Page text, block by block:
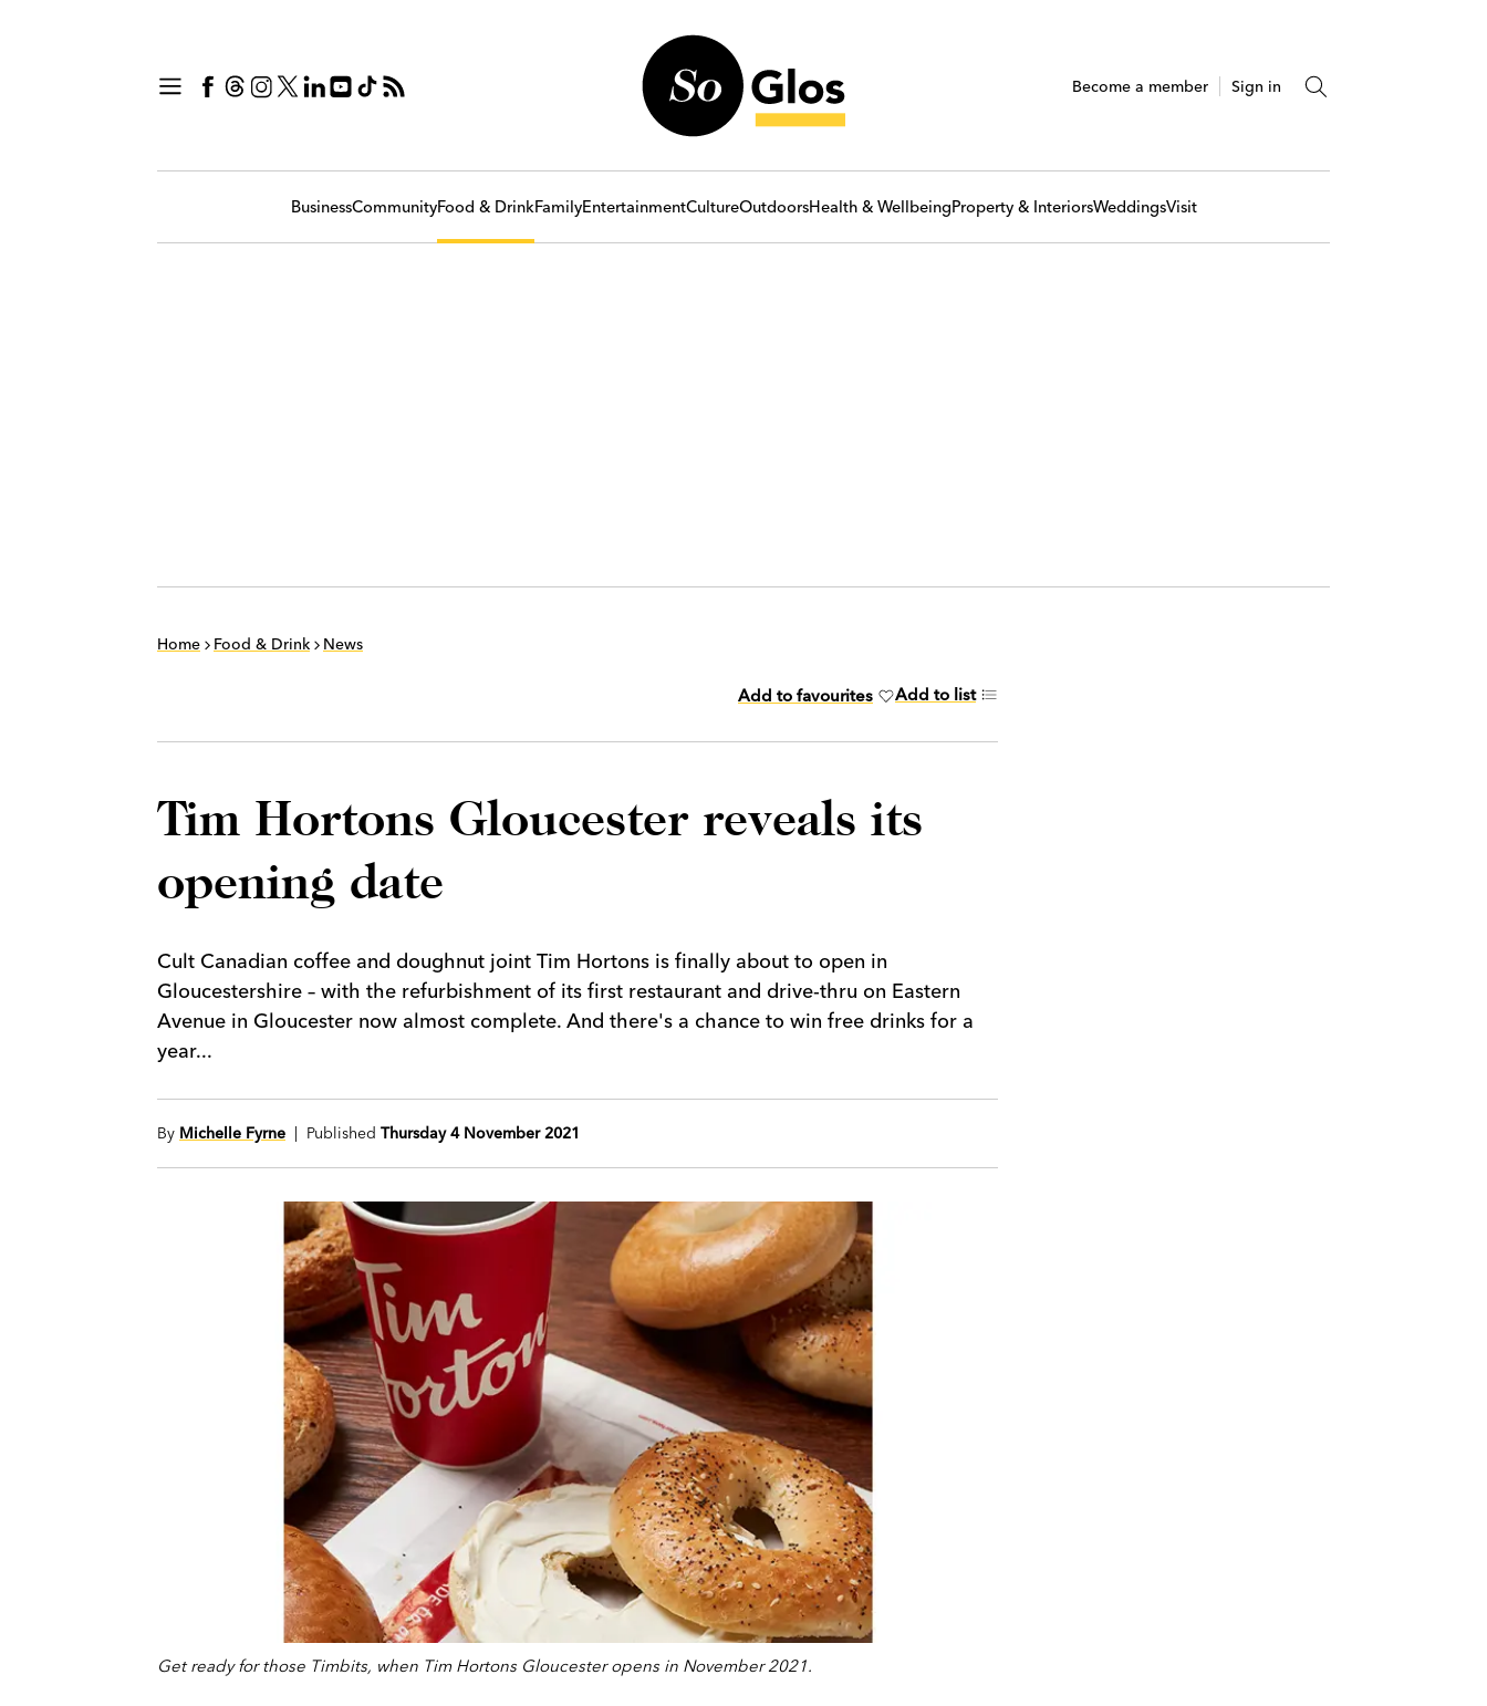
Become a member Sign in
BusinessCommunityFood & DrinkFamilyEntertainmentCultureOutdoorsHealth & WellbeingProperty & InteriorsWeddingsVisit
Home Food & Drink News
Add to favourites Add to list
Tim Hortons Gloucester reveals its
opening date
Cult Canadian coffee and doughnut joint Tim Hortons is finally about to open in
Gloucestershire – with the refurbishment of its first restaurant and drive-thru on Eastern
Avenue in Gloucester now almost complete. And there's a chance to win free drinks for a
year...
By Michelle Fyrne | Published Thursday 4 November 2021
Get ready for those Timbits, when Tim Hortons Gloucester opens in November 2021.